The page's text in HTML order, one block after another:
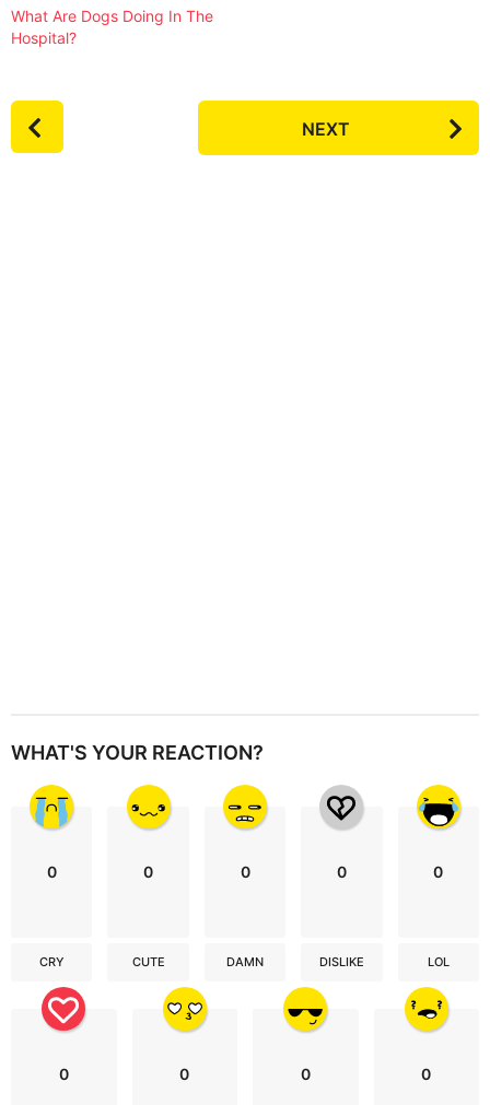
What Are Dogs Doing In The
Hospital?
P
o
NEXT
WHAT'S YOUR REACTION?
0
CRY
0
CUTE
0
DAMN
0
DISLIKE
0
LOL
0 0 0 0